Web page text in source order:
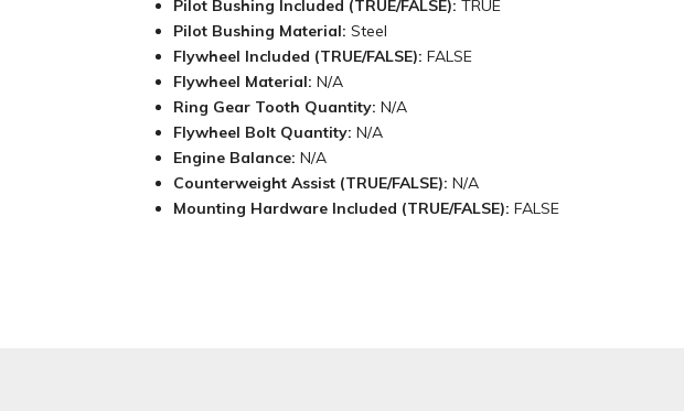
Pilot Bushing Included (TRUE/FALSE): TRUE
Pilot Bushing Material: Steel
Flywheel Included (TRUE/FALSE): FALSE
Flywheel Material: N/A
Ring Gear Tooth Quantity: N/A
Flywheel Bolt Quantity: N/A
Engine Balance: N/A
Counterweight Assist (TRUE/FALSE): N/A
Mounting Hardware Included (TRUE/FALSE): FALSE